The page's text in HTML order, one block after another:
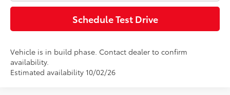
Schedule Test Drive
Vehicle is in build phase. Contact dealer to confirm
availability.
Estimated availability 10/02/26